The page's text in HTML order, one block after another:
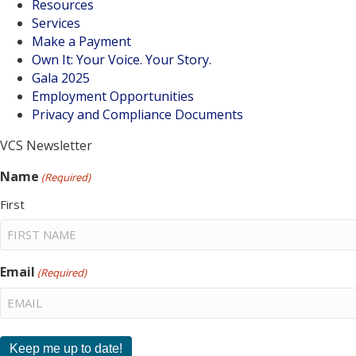
Resources
Services
Make a Payment
Own It: Your Voice. Your Story.
Gala 2025
Employment Opportunities
Privacy and Compliance Documents
VCS Newsletter
Name (Required)
First
Email (Required)